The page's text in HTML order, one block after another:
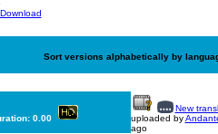
Sort versions alphabetically by
0.00
New
uploaded by
ago